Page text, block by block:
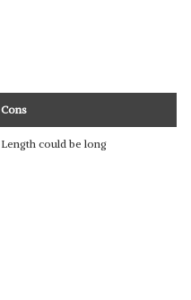
Cons
Length could be long